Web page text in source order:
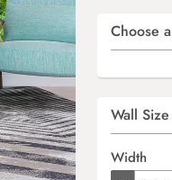
Choose
Wall Size
Width